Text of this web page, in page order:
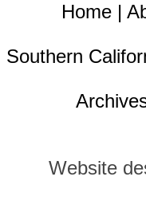
Home |
Southern
Website